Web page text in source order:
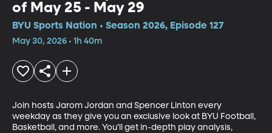
of May 25 - May 29
BYU Sports Nation • Season 2026, Episode 127
May 30, 2026 • 1h 40m
Join hosts Jarom Jordan and Spencer Linton every
weekday as they give you an exclusive look at BYU Football,
Basketball, and more. You’ll get in-depth play analysis,